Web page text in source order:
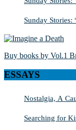
Sunday Stories:
Buy books by Vol.1
ESSAYS
Nostalgia, A
Searching for